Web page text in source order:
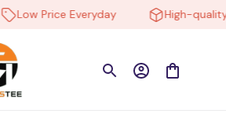
Low Price Everyday High-quality